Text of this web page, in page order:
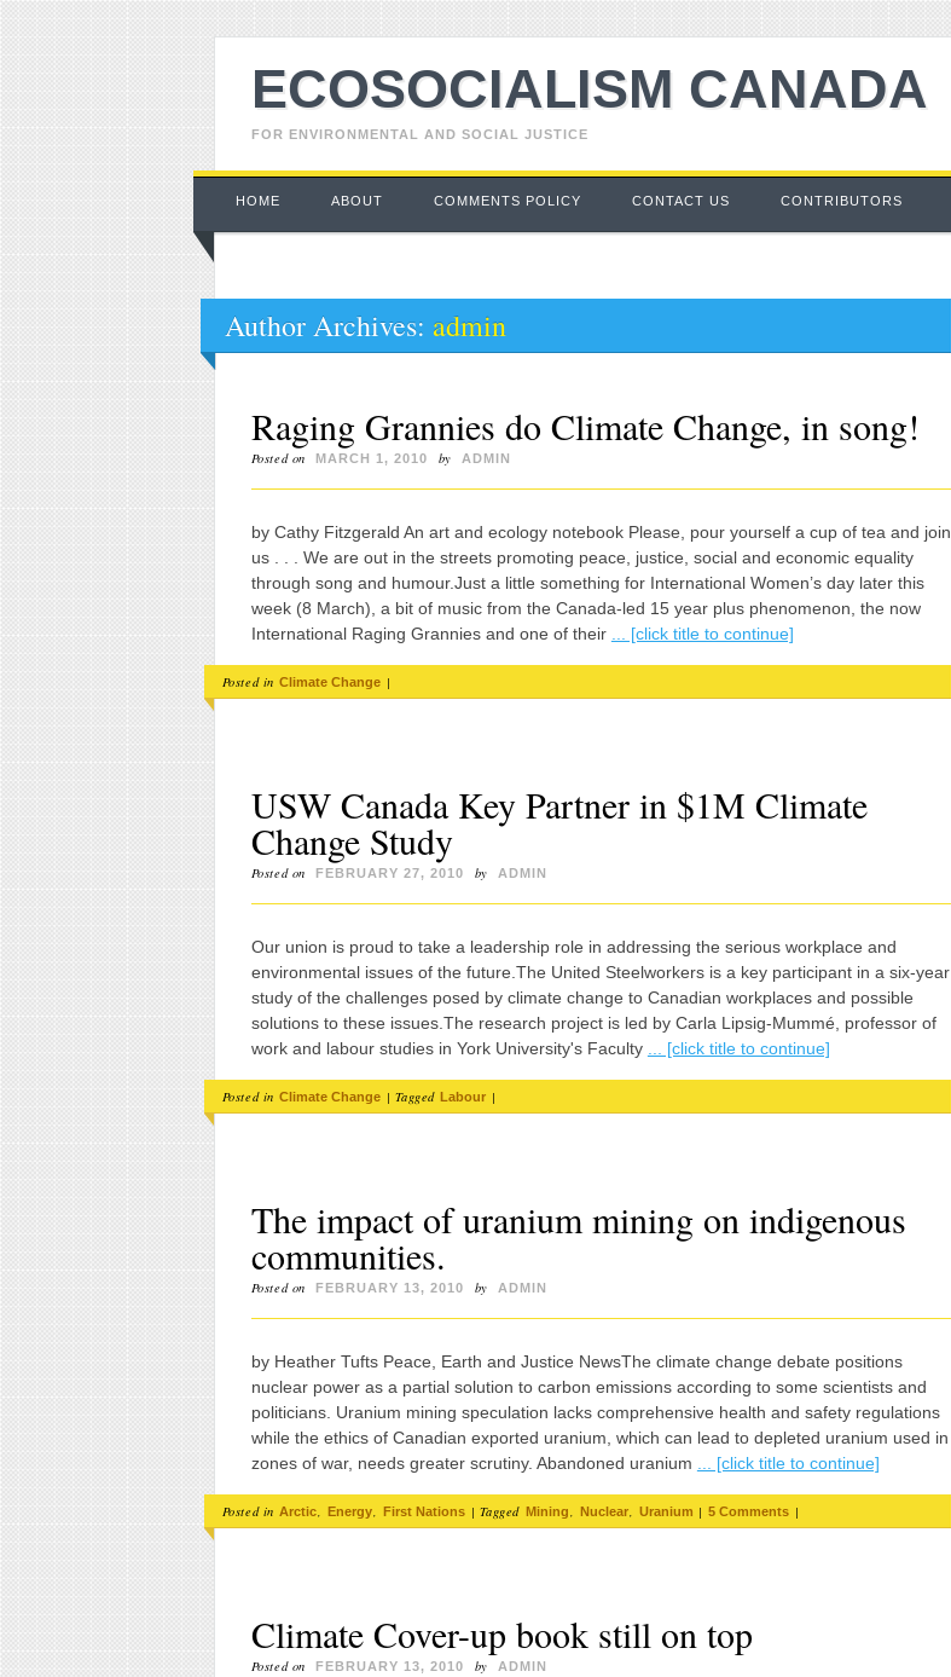
ECOSOCIALISM CANADA
FOR ENVIRONMENTAL AND SOCIAL JUSTICE
Main menu
Skip to content
HOME ABOUT COMMENTS POLICY CONTACT US CONTRIBUTORS
Author Archives: admin
Raging Grannies do Climate Change, in song!
Posted on MARCH 1, 2010 by ADMIN
by Cathy Fitzgerald An art and ecology notebook Please, pour yourself a cup of tea and join
us . . . We are out in the streets promoting peace, justice, social and economic equality
through song and humour.Just a little something for International Women’s day later this
week (8 March), a bit of music from the Canada-led 15 year plus phenomenon, the now
International Raging Grannies and one of their
... [click title to continue]
Posted in Climate Change |
USW Canada Key Partner in $1M Climate
Change Study
Posted on FEBRUARY 27, 2010 by ADMIN
Our union is proud to take a leadership role in addressing the serious workplace and
environmental issues of the future.The United Steelworkers is a key participant in a six-year
study of the challenges posed by climate change to Canadian workplaces and possible
solutions to these issues.The research project is led by Carla Lipsig-Mummé, professor of
work and labour studies in York University's Faculty
... [click title to continue]
Posted in Climate Change | Tagged Labour |
The impact of uranium mining on indigenous
communities.
Posted on FEBRUARY 13, 2010 by ADMIN
by Heather Tufts Peace, Earth and Justice NewsThe climate change debate positions
nuclear power as a partial solution to carbon emissions according to some scientists and
politicians. Uranium mining speculation lacks comprehensive health and safety regulations
while the ethics of Canadian exported uranium, which can lead to depleted uranium used in
zones of war, needs greater scrutiny. Abandoned uranium
... [click title to continue]
Posted in Arctic, Energy, First Nations | Tagged Mining, Nuclear, Uranium | 5 Comments |
Climate Cover-up book still on top
Posted on FEBRUARY 13, 2010 by ADMIN